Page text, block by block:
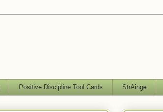
Positive Discipline Tool Cards StrAinge